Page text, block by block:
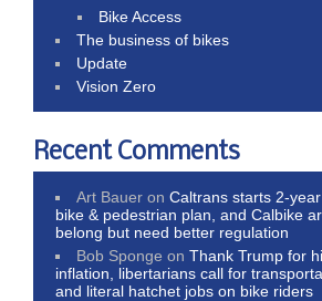
Bike Access
The business of bikes
Update
Vision Zero
Recent Comments
Art Bauer onCaltrans starts 2-
bike & pedestrian plan, and Calbike
belong but need better regulation
Bob Sponge onThank Trump for
inflation, libertarians call for
and literal hatchet jobs on bike riders